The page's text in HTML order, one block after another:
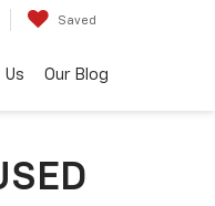
Saved
Our Blog